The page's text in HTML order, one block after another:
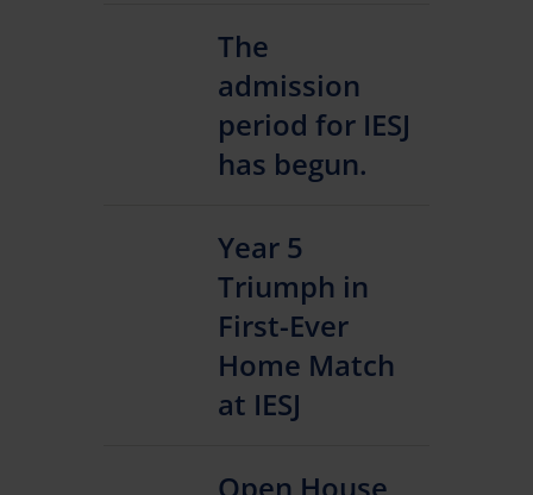
The
admission
period for IESJ
has begun.
Year 5
Triumph in
First-Ever
Home Match
at IESJ
Open House